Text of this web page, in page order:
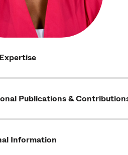
Publications &
Information